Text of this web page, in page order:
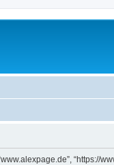
“https://